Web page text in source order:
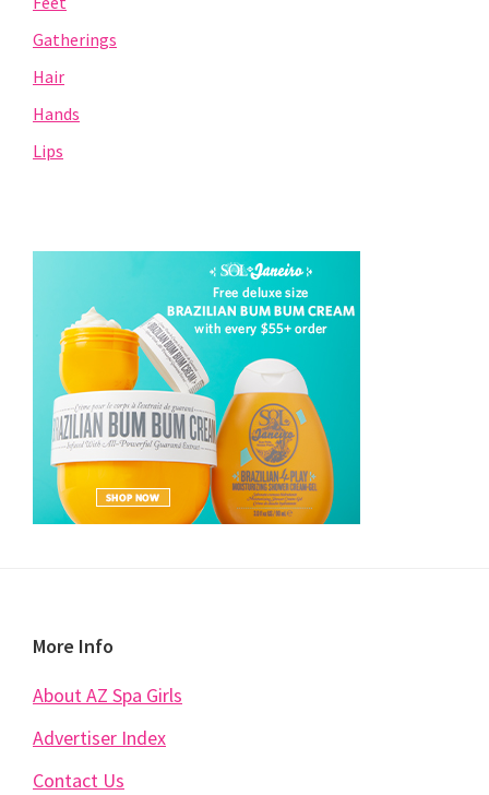
Gatherings
Hair
Hands
Lips
Footer
More Info
About AZ Spa Girls
Advertiser Index
Contact Us